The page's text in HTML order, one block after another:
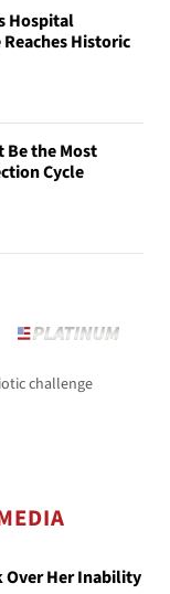
Hospital
Historic
Be the Most
Cycle
challenge
Over Her Inability